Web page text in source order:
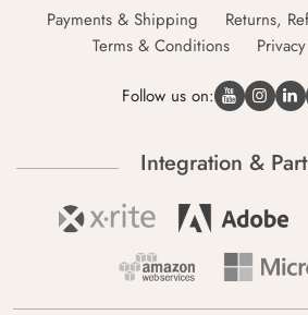
Payments & Shipping
Returns,
Terms & Conditions
Privacy
Follow us on:
Integration &